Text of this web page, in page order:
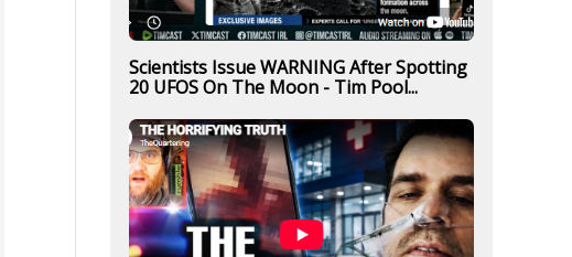
Scientists Issue WARNING After Spotting
20 UFOS On The Moon - Tim Pool...